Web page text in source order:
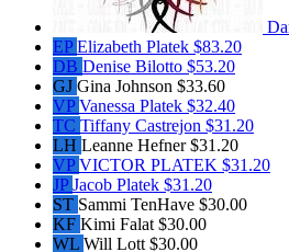
EPElizabeth Platek $83.20
DB Denise Bilotto $53.20
GJ Gina Johnson $33.60
VPVanessa Platek $32.40
TC Tiffany Castrejon $31.20
LH Leanne Hefner$31.20
VPVICTOR PLATEK $31.20
JPJacob Platek $31.20
ST Sammi TenHave $30.00
KF Kimi Falat $30.00
WL Will Lott $30.00